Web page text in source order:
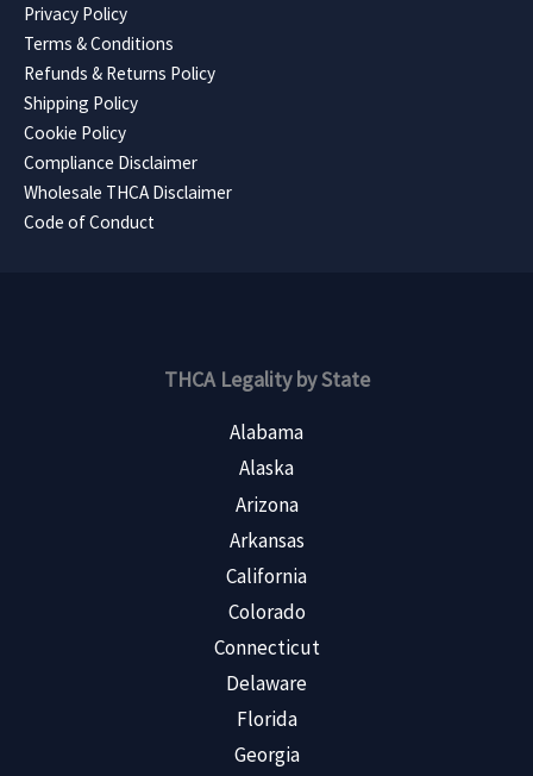
Privacy Policy
Terms & Conditions
Refunds & Returns Policy
Shipping Policy
Cookie Policy
Compliance Disclaimer
Wholesale THCA Disclaimer
Code of Conduct
THCA Legality by State
Alabama
Alaska
Arizona
Arkansas
California
Colorado
Connecticut
Delaware
Florida
Georgia